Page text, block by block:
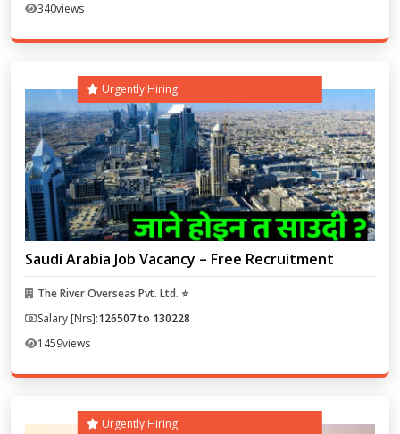
340views
Urgently Hiring
Saudi Arabia Job Vacancy – Free Recruitment
The River Overseas Pvt. Ltd. ⭐
Salary [Nrs]:126507 to 130228
1459views
Urgently Hiring